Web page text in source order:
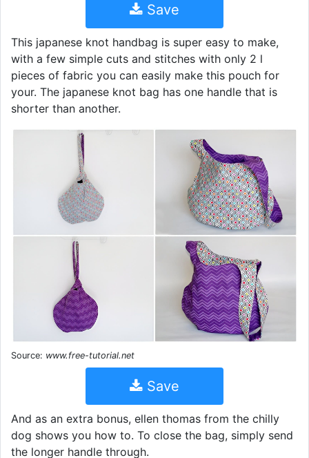
Save
This japanese knot handbag is super easy to make,
with a few simple cuts and stitches with only 2 l
pieces of fabric you can easily make this pouch for
your. The japanese knot bag has one handle that is
shorter than another.
Source: www.free-tutorial.net
Save
And as an extra bonus, ellen thomas from the chilly
dog shows you how to. To close the bag, simply send
the longer handle through.